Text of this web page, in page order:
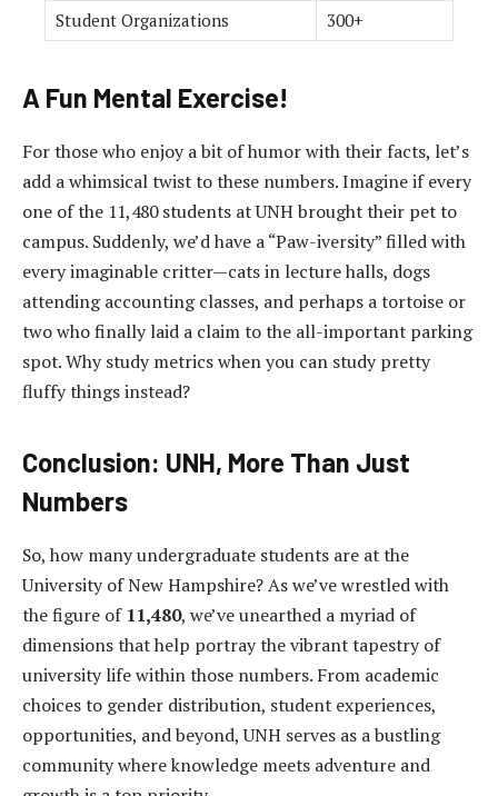
Student Organizations
300+
A Fun Mental Exercise!
For those who enjoy a bit of humor with their facts, let’s
add a whimsical twist to these numbers. Imagine if every
one of the 11,480 students at UNH brought their pet to
campus. Suddenly, we’d have a “Paw-iversity” filled with
every imaginable critter—cats in lecture halls, dogs
attending accounting classes, and perhaps a tortoise or
two who finally laid a claim to the all-important parking
spot. Why study metrics when you can study pretty
fluffy things instead?
Conclusion: UNH, More Than Just
Numbers
So, how many undergraduate students are at the
University of New Hampshire? As we’ve wrestled with
the figure of 11,480, we’ve unearthed a myriad of
dimensions that help portray the vibrant tapestry of
university life within those numbers. From academic
choices to gender distribution, student experiences,
opportunities, and beyond, UNH serves as a bustling
community where knowledge meets adventure and